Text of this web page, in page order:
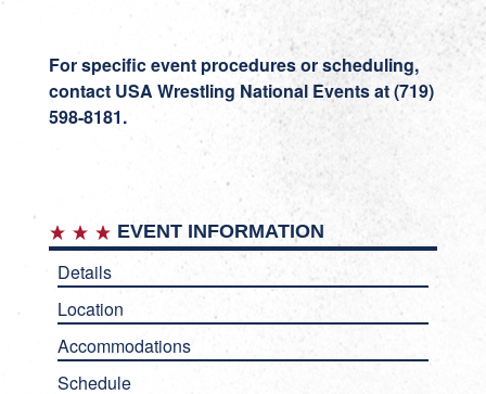
For specific event procedures or scheduling,
contact USA Wrestling National Events at(719)
598-8181.
EVENT INFORMATION
Details
Location
Accommodations
Schedule